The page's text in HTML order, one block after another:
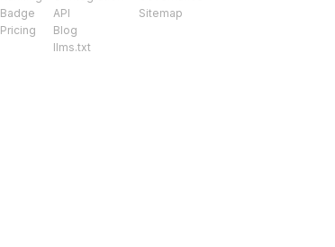
Badge
Pricing
API
Blog
llms.txt
Sitemap